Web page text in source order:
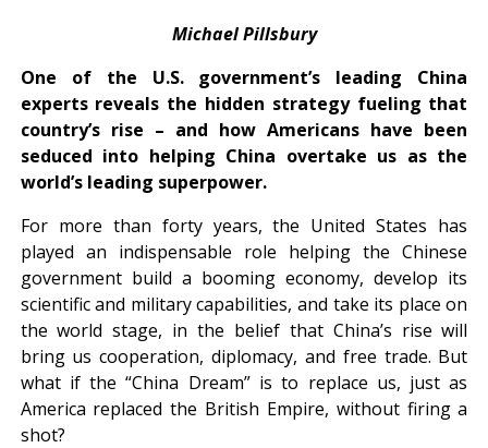
Michael Pillsbury
One of the U.S. government’s leading China
experts reveals the hidden strategy fueling that
country’s rise – and how Americans have been
seduced into helping China overtake us as the
world’s leading superpower.
For more than forty years, the United States has
played an indispensable role helping the Chinese
government build a booming economy, develop its
scientific and military capabilities, and take its place on
the world stage, in the belief that China’s rise will
bring us cooperation, diplomacy, and free trade. But
what if the “China Dream” is to replace us, just as
America replaced the British Empire, without firing a
shot?